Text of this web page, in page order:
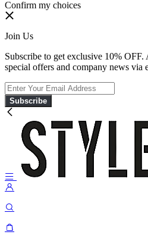
Confirm my choices
Join Us
Subscribe to get exclusive 10%
special offers and company news via
Subscribe